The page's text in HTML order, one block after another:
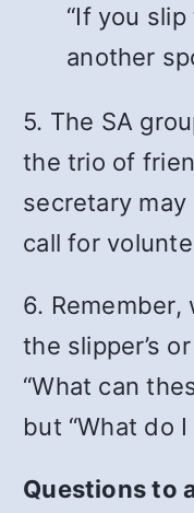
“If you
another
5. The SA
the trio of
secretary
call for
6. Remember,
the slipper’s
“What can
but “What do
Questions to